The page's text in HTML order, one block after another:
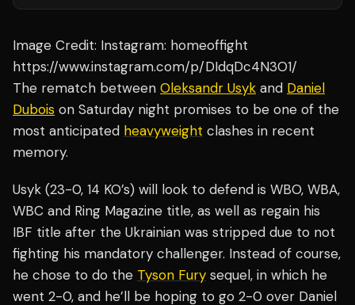
Image Credit: Instagram: homeoffight
https://www.instagram.com/p/DIdqDc4N3O1/
The rematch between Oleksandr Usyk and Daniel
Dubois on Saturday night promises to be one of the
most anticipated heavyweight clashes in recent
memory.
Usyk (23-0, 14 KO’s) will look to defend is WBO, WBA,
WBC and Ring Magazine title, as well as regain his
IBF title after the Ukrainian was stripped due to not
fighting his mandatory challenger. Instead of course,
he chose to do the Tyson Fury sequel, in which he
went 2-0, and he’ll be hoping to go 2-0 over Daniel